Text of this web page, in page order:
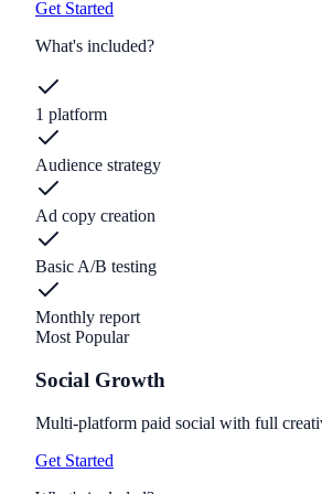
Get Started
What's included?
1 platform
Audience strategy
Ad copy creation
Basic A/B testing
Monthly report
Most Popular
Social Growth
Multi-platform paid social with full
Get Started